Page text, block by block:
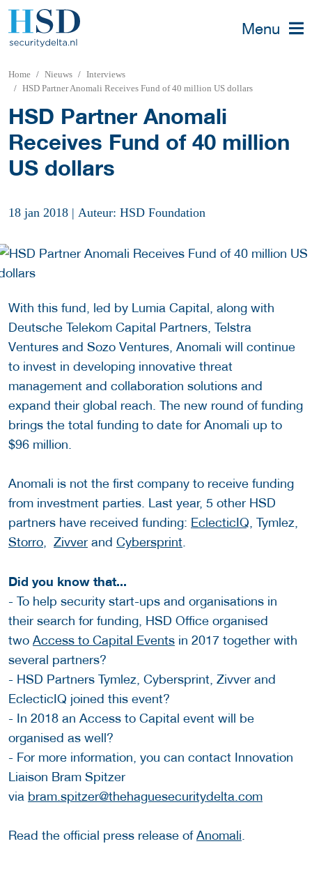
Menu
Home Nieuws
Interviews
HSD Partner Anomali Receives Fund of 40 million US dollars
HSD Partner Anomali
Receives Fund of 40 million
US dollars
18 jan 2018 | Auteur: HSD Foundation
With this fund, led by Lumia Capital, along with
Deutsche Telekom Capital Partners, Telstra
Ventures and Sozo Ventures, Anomali will continue
to invest in developing innovative threat
management and collaboration solutions and
expand their global reach. The new round of funding
brings the total funding to date for Anomali up to
$96 million.
Anomali is not the first company to receive funding
from investment parties. Last year, 5 other HSD
partners have received funding: EclecticIQ, Tymlez,
Storro, Zivver and Cybersprint.
Did you know that...
- To help security start-ups and organisations in
their search for funding, HSD Office organised
two Access to Capital Events in 2017 together with
several partners?
- HSD Partners Tymlez, Cybersprint, Zivver and
EclecticIQ joined this event?
- In 2018 an Access to Capital event will be
organised as well?
- For more information, you can contact Innovation
Liaison Bram Spitzer
via bram.spitzer@thehaguesecuritydelta.com
Read the official press release ofAnomali.